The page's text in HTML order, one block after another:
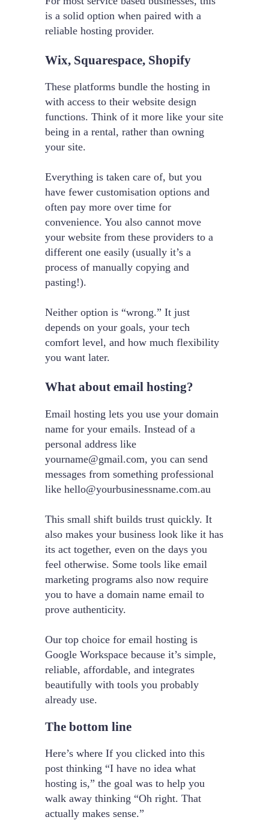
is a solid option when paired with a
reliable hosting provider.
Wix, Squarespace, Shopify
These platforms bundle the hosting in
with access to their website design
functions. Think of it more like your site
being in a rental, rather than owning
your site.
Everything is taken care of, but you
have fewer customisation options and
often pay more over time for
convenience. You also cannot move
your website from these providers to a
different one easily (usually it’s a
process of manually copying and
pasting!).
Neither option is “wrong.” It just
depends on your goals, your tech
comfort level, and how much flexibility
you want later.
What about email hosting?
Email hosting lets you use your domain
name for your emails. Instead of a
personal address like
yourname@gmail.com, you can send
messages from something professional
likehello@yourbusinessname.com.au
This small shift builds trust quickly. It
also makes your business look like it has
its act together, even on the days you
feel otherwise. Some tools like email
marketing programs also now require
you to have a domain name email to
prove authenticity.
Our top choice for email hosting is
Google Workspace because it’s simple,
reliable, affordable, and integrates
beautifully with tools you probably
already use.
The bottom line
Here’s where If you clicked into this
post thinking “I have no idea what
hosting is,” the goal was to help you
walk away thinking “Oh right. That
actually makes sense.”